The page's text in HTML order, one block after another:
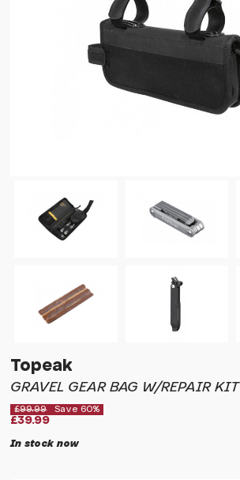
Topeak
GRAVEL GEAR BAG W/REPAIR KIT
£99.99 Save 60%
£39.99
In stock now